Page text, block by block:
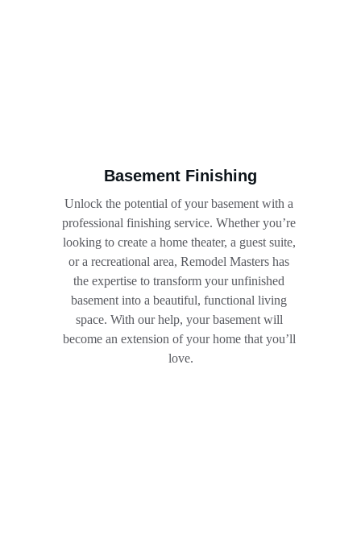
Basement Finishing
Unlock the potential of your basement with a
professional finishing service. Whether you’re
looking to create a home theater, a guest suite,
or a recreational area, Remodel Masters has
the expertise to transform your unfinished
basement into a beautiful, functional living
space. With our help, your basement will
become an extension of your home that you’ll
love.